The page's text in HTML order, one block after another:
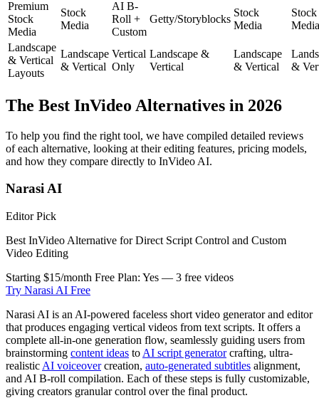
Premium
Stock
Media
Stock
Media
AI B-
Roll +
Custom
Getty/Storyblocks
Stock
Media
Stock
Media
Landscape
& Vertical
Layouts
Landscape
& Vertical
Vertical
Only
Landscape &
Vertical
Landscape
& Vertical
&
The Best InVideo Alternatives in 2026
To help you find the right tool, we have compiled detailed reviews
of each alternative, looking at their editing features, pricing models,
and how they compare directly to InVideo AI.
Narasi AI
Editor Pick
Best InVideo Alternative for Direct Script Control and Custom
Video Editing
Starting $15/month Free Plan: Yes — 3 free videos
Try Narasi AI Free
Narasi AI is an AI-powered faceless short video generator and editor
that produces engaging vertical videos from text scripts. It offers a
complete all-in-one generation flow, seamlessly guiding users from
brainstorming content ideas to AI script generatorcrafting, ultra-
realistic AI voiceovercreation, auto-generated subtitles alignment,
and AI B-roll compilation. Each of these steps is fully customizable,
giving creators granular control over the final product.